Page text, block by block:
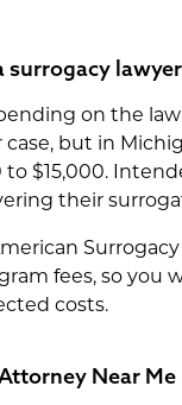
surrogacy
on the
but in
$15,000.
their
fees, so you
costs.
Near Me